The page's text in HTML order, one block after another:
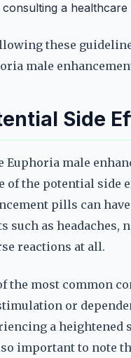
a healthcare
these
male
Side
Euphoria male
of the potential side
pills can
such as headaches,
reactions at all.
the most common
or
a heightened
important to note